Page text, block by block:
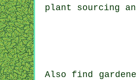
plant sourcing
Also find